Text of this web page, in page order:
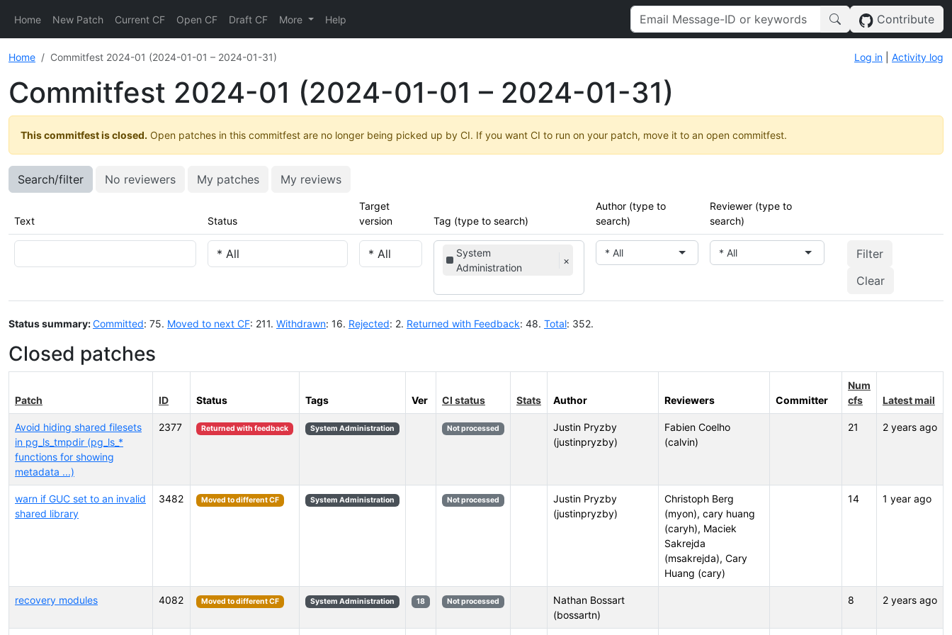
Home New Patch Current CF Open CF Draft CF More Help Contribute
Home Commitfest 2024-01 (2024-01-01 – 2024-01-31) Log in Activity log
Commitfest 2024-01 (2024-01-01 – 2024-01-31)
This commitfest is closed. Open patches in this commitfest are no longer being picked up by CI. If you want CI to run on your patch, move it to an open commitfest.
Search/filter No reviewers My patches My reviews
Text Status
Target
version
Tag (type to search)
Author (type to
search)
Reviewer (type to
search)
System
Administration
×
* All * All
Clear
Status summary:Committed: 75. Moved to next CF: 211. Withdrawn: 16. Rejected: 2. Returned with Feedback: 48. Total: 352.
Closed patches
Patch ID Status Tags Ver CI status Stats Author Reviewers Committer
Num
cfs
Latest mail
Avoid hiding shared filesets
in pg_ls_tmpdir (pg_ls_*
functions for showing
metadata ...)
2377 Returned with feedback System Administration Not processed
Justin Pryzby
(justinpryzby)
Fabien Coelho
(calvin)
21 2 years ago
warn if GUC set to an invalid
shared library
3482 Moved to different CF System Administration Not processed
Justin Pryzby
(justinpryzby)
Christoph Berg
(myon), cary huang
(caryh), Maciek
Sakrejda
(msakrejda), Cary
Huang (cary)
14 1 year ago
recovery modules 4082 Moved to different CF System Administration 18 Not processed
Nathan Bossart
(bossartn)
8 2 years ago